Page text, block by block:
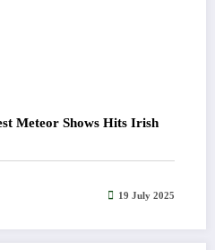
Meteor Shows Hits Irish
19 July 2025